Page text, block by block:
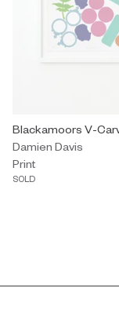
Print by Damien
Blackamoors V-
Damien Davis
Print
SOLD